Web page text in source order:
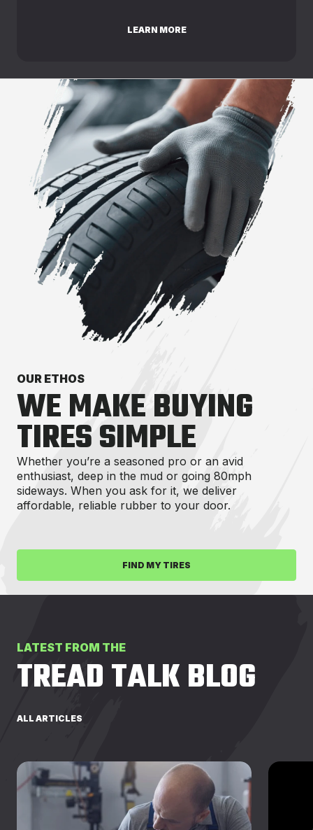
LEARN MORE
OUR ETHOS
WE MAKE BUYING
TIRES SIMPLE
Whether you’re a seasoned pro or an avid
enthusiast, deep in the mud or going 80mph
sideways. When you ask for it, we deliver
affordable, reliable rubber to your door.
FIND MY TIRES
LATEST FROM THE
TREAD TALK BLOG
ALL ARTICLES